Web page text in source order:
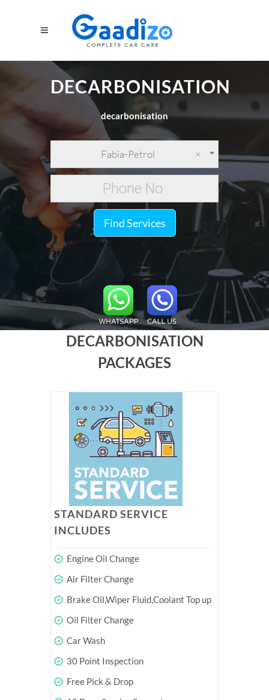
DECARBONISATION
decarbonisation
×
Fabia-Petrol
Find Services
DECARBONISATION
PACKAGES
STANDARD SERVICE
INCLUDES
Engine Oil Change
Air Filter Change
Brake Oil,Wiper Fluid,Coolant Top up
Oil Filter Change
Car Wash
30 Point Inspection
Free Pick & Drop